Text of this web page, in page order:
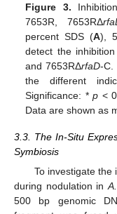
Figure 3.
7653R, 7653RΔ
percent SDS (A),
detect the
and 7653RΔrfaD-C.
the different
Significance: *p <
Data are shown as
3.3. The In-Situ
Symbiosis
To investigate the
during nodulation in
500 bp genomic